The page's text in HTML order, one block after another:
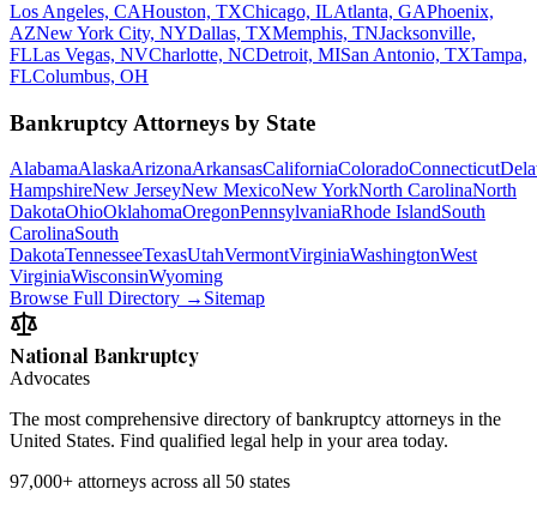
Los Angeles, CAHouston, TXChicago, ILAtlanta, GAPhoenix,
AZNew York City, NYDallas, TXMemphis, TNJacksonville,
FLLas Vegas, NVCharlotte, NCDetroit, MISan Antonio, TXTampa,
FLColumbus, OH
Bankruptcy Attorneys by State
AlabamaAlaskaArizonaArkansasCaliforniaColoradoConnecticut
HampshireNew JerseyNew MexicoNew YorkNorth CarolinaNorth
DakotaOhioOklahomaOregonPennsylvaniaRhode IslandSouth
CarolinaSouth
DakotaTennesseeTexasUtahVermontVirginiaWashingtonWest
VirginiaWisconsinWyoming
Browse Full Directory → Sitemap
National Bankruptcy
Advocates
The most comprehensive directory of bankruptcy attorneys in the
United States. Find qualified legal help in your area today.
97,000+ attorneys across all 50 states